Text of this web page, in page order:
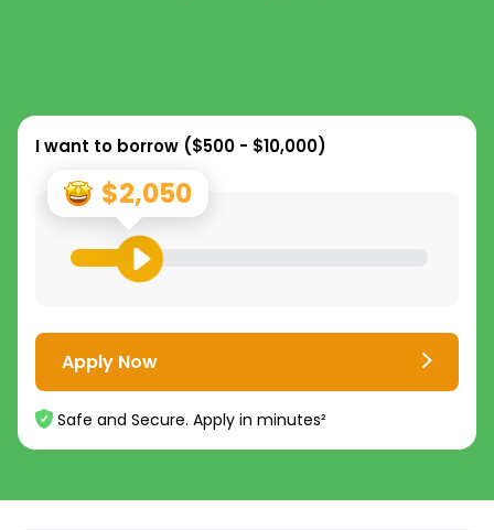
I want to borrow ($500 - $10,000)
$2,050
Apply Now
Safe and Secure. Apply in minutes²